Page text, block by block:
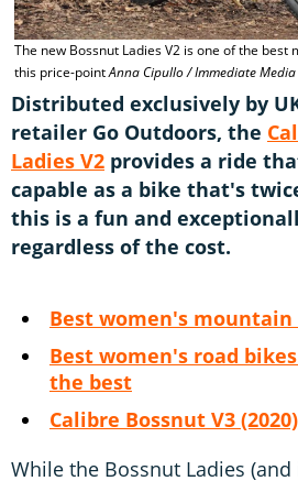
The new Bossnut Ladies V2 is one of the best
this price-pointAnna Cipullo / Immediate Media
Distributed exclusively by
retailer Go Outdoors, the
Ladies V2 provides a ride
capable as a bike that's
this is a fun and
regardless of the cost.
Best women's mountain
Best women's road
the best
Calibre Bossnut V3
While the Bossnut Ladies (and